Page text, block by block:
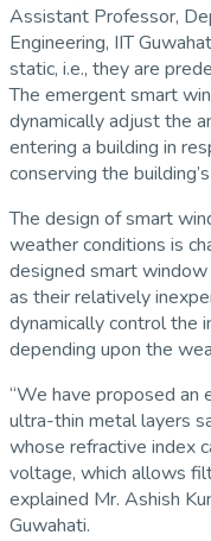
Assistant Professor,
Engineering, IIT
static, i.e., they are
The emergent smart
dynamically adjust the
entering a building in
conserving the
The design of smart
weather conditions is
designed smart window
as their relatively
dynamically control the
depending upon the
“We have proposed
ultra-thin metal layers
whose refractive index
voltage, which allows
explained Mr. Ashish
Guwahati.